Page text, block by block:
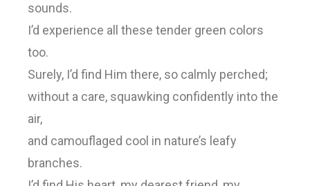
sounds.
I’d experience all these tender green colors
too.
Surely, I’d find Him there, so calmly perched;
without a care, squawking confidently into the
air,
and camouflaged cool in nature’s leafy
branches.